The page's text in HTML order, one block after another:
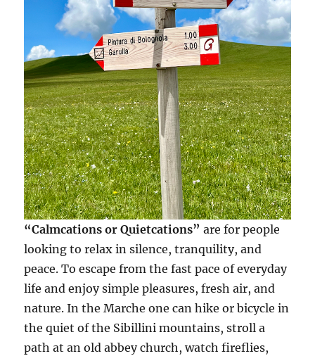
“Calmcations or Quietcations” are for people
looking to relax in silence, tranquility, and
peace. To escape from the fast pace of everyday
life and enjoy simple pleasures, fresh air, and
nature. In the Marche one can hike or bicycle in
the quiet of the Sibillini mountains, stroll a
path at an old abbey church, watch fireflies,